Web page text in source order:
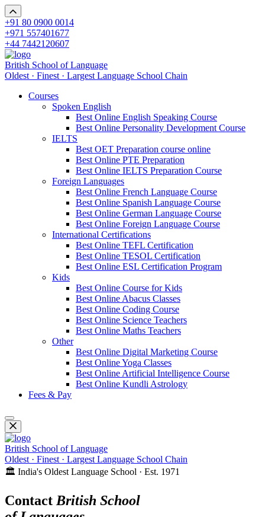
+91 80 0900 0014
+971 557401677
+44 7442120607
British School of Language
Oldest · Finest · Largest Language School Chain
Courses
Spoken English
Best Online English Speaking Course
Best Online Personality Development Course
IELTS
Best OET Preparation course online
Best Online PTE Preparation
Best Online IELTS Preparation Course
Foreign Languages
Best Online French Language Course
Best Online Spanish Language Course
Best Online German Language Course
Best Online Foreign Language Course
International Certifications
Best Online TEFL Certification
Best Online TESOL Certification
Best Online ESL Certification Program
Kids
Best Online Course for Kids
Best Online Abacus Classes
Best Online Coding Course
Best Online Science Teachers
Best Online Maths Teachers
Other
Best Online Digital Marketing Course
Best Online Yoga Classes
Best Online Artificial Intelligence Course
Best Online Kundli Astrology
Fees & Pay
British School of Language
Oldest · Finest · Largest Language School Chain
🏛️ India's Oldest Language School · Est. 1971
Contact British School